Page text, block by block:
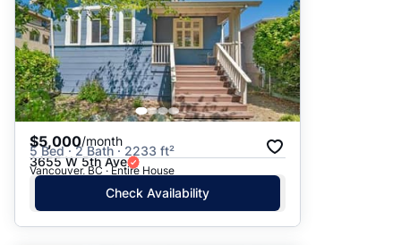
$5,000/month
5 Bed · 2 Bath · 2233 ft²
3655 W 5th Ave
Vancouver, BC · Entire House
Check Availability